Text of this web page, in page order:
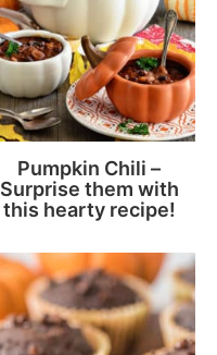
Pumpkin Chili –
Surprise them with
this hearty recipe!